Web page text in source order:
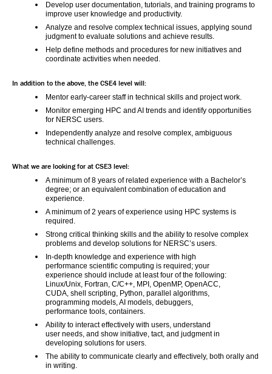
Develop user documentation, tutorials, and training programs to
improve user knowledge and productivity.
Analyze and resolve complex technical issues, applying sound
judgment to evaluate solutions and achieve results.
Help define methods and procedures for new initiatives and
coordinate activities when needed.
In addition to the above, the CSE4 level will:
Mentor early-career staff in technical skills and project work.
Monitor emerging HPC and AI trends and identify opportunities
for NERSC users.
Independently analyze and resolve complex, ambiguous
technical challenges.
What we are looking for at CSE3 level:
A minimum of 8 years of related experience with a Bachelor’s
degree; or an equivalent combination of education and
experience.
A minimum of 2 years of experience using HPC systems is
required.
Strong critical thinking skills and the ability to resolve complex
problems and develop solutions for NERSC’s users.
In-depth knowledge and experience with high
performance scientific computing is required; your
experience should include at least four of the following:
Linux/Unix, Fortran, C/C++, MPI, OpenMP, OpenACC,
CUDA, shell scripting, Python, parallel algorithms,
programming models, AI models, debuggers,
performance tools, containers.
Ability to interact effectively with users, understand
user needs, and show initiative, tact, and judgment in
developing solutions for users.
The ability to communicate clearly and effectively, both orally and
in writing.